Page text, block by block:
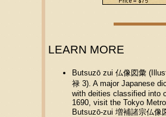
LEARN MORE
Butsuzō zui 仏像図彙
禄 3). A major Japanese
with deities classified into
1690, visit the Tokyo
Butsuzō-zui 増補諸宗仏